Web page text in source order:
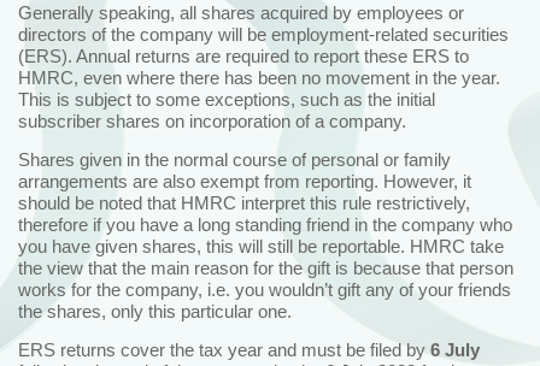
Generally speaking, all shares acquired by employees or
directors of the company will be employment-related securities
(ERS). Annual returns are required to report these ERS to
HMRC, even where there has been no movement in the year.
This is subject to some exceptions, such as the initial
subscriber shares on incorporation of a company.
Shares given in the normal course of personal or family
arrangements are also exempt from reporting. However, it
should be noted that HMRC interpret this rule restrictively,
therefore if you have a long standing friend in the company who
you have given shares, this will still be reportable. HMRC take
the view that the main reason for the gift is because that person
works for the company, i.e. you wouldn’t gift any of your friends
the shares, only this particular one.
ERS returns cover the tax year and must be filed by 6 July